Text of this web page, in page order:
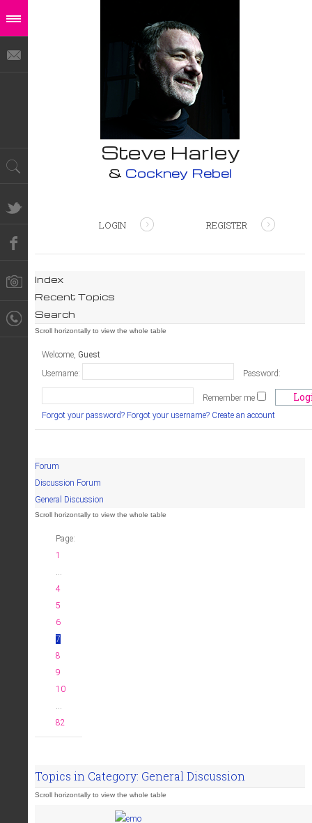
Steve Harley
& Cockney Rebel
LOGIN REGISTER
Index
Recent Topics
Search
Welcome, Guest
Username:
Password:
Remember me
Forgot your password? Forgot your username? Create an account
Forum
Discussion Forum
General Discussion
Page:
1
...
4
5
6
7
8
9
10
...
82
Topics in Category: General Discussion